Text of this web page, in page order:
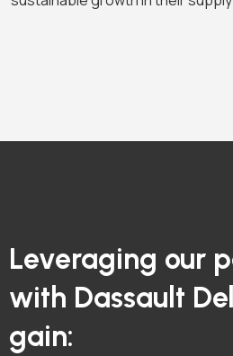
Leveraging our
with Dassault
gain: